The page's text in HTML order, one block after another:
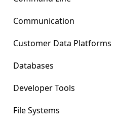
Communication
Customer Data Platforms
Databases
Developer Tools
File Systems